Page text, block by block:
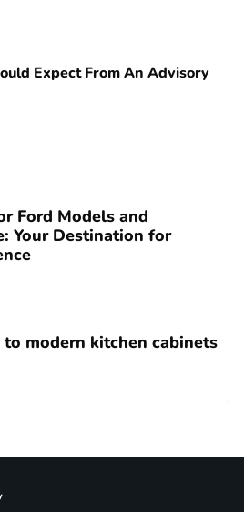
Expect From An Advisory
Ford Models and
Your Destination for
modern kitchen cabinets